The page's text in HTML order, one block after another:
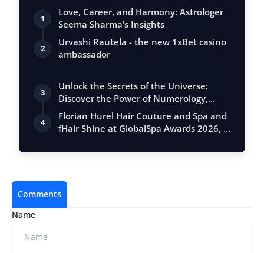
1
Love, Career, and Harmony: Astrologer
Seema Sharma’s Insights
2
Urvashi Rautela - the new 1xBet casino
ambassador
3
Unlock the Secrets of the Universe:
Discover the Power of Numerology,
Vastu, …
4
Florian Hurel Hair Couture and Spa and
fHair Shine at GlobalSpa Awards 2026, …
Comments
Name